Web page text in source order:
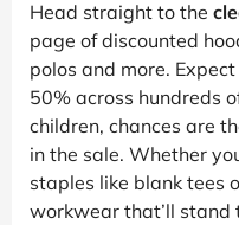
Head straight to the
page of discounted
polos and more.
50% across hundreds
children, chances are
in the sale. Whether
staples like blank tees
workwear that’ll